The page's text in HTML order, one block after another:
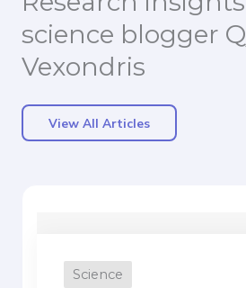
science blogger
Vexondris
View All Articles
Science